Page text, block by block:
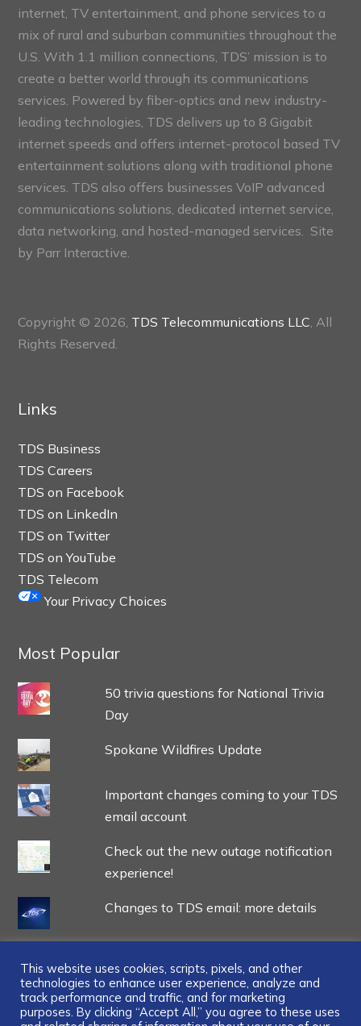
internet, TV entertainment, and phone services to a
mix of rural and suburban communities throughout the
U.S. With 1.1 million connections, TDS’ mission is to
create a better world through its communications
services. Powered by fiber-optics and new industry-
leading technologies, TDS delivers up to 8 Gigabit
internet speeds and offers internet-protocol based TV
entertainment solutions along with traditional phone
services. TDS also offers businesses VoIP advanced
communications solutions, dedicated internet service,
data networking, and hosted-managed services. Site
by Parr Interactive.
Copyright © 2026, TDS Telecommunications LLC , All
Rights Reserved.
Links
TDS Business
TDS Careers
TDS on Facebook
TDS on LinkedIn
TDS on Twitter
TDS on YouTube
TDS Telecom
Your Privacy Choices
Most Popular
50 trivia questions for National Trivia
Day
Spokane Wildfires Update
Important changes coming to your TDS
email account
Check out the new outage notification
experience!
Changes to TDS email: more details
This website uses cookies, scripts, pixels, and other
technologies to enhance user experience, analyze and
track performance and traffic, and for marketing
purposes. By clicking “Accept All,” you agree to these uses